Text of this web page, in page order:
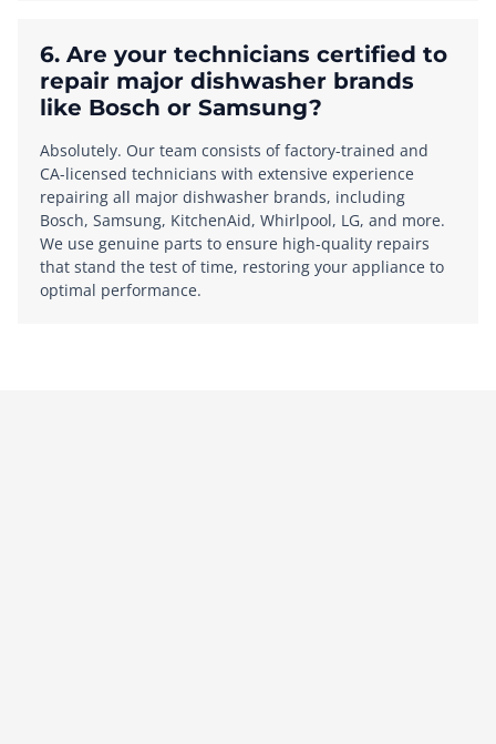
6. Are your technicians certified to
repair major dishwasher brands
like Bosch or Samsung?
Absolutely. Our team consists of factory-trained and
CA-licensed technicians with extensive experience
repairing all major dishwasher brands, including
Bosch, Samsung, KitchenAid, Whirlpool, LG, and more.
We use genuine parts to ensure high-quality repairs
that stand the test of time, restoring your appliance to
optimal performance.